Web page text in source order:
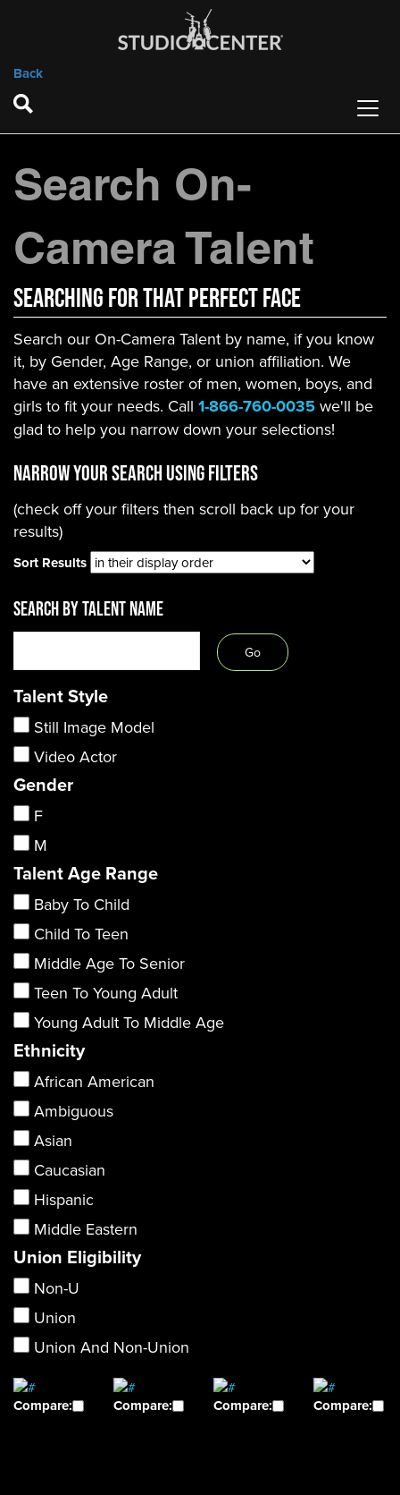
Back
Search On-
Camera Talent
Searching For That Perfect Face
Search our On-Camera Talent by name, if you know
it, by Gender, Age Range, or union affiliation. We
have an extensive roster of men, women, boys, and
girls to fit your needs. Call 1-866-760-0035 we'll be
glad to help you narrow down your selections!
Narrow Your Search using filters
(check off your filters then scroll back up for your
results)
Sort Results
SEARCH BY TALENT NAME
Talent Style
Still Image Model
Video Actor
Gender
F
M
Talent Age Range
Baby To Child
Child To Teen
Middle Age To Senior
Teen To Young Adult
Young Adult To Middle Age
Ethnicity
African American
Ambiguous
Asian
Caucasian
Hispanic
Middle Eastern
Union Eligibility
Non-U
Union
Union And Non-Union
Compare: Compare: Compare: Compare: